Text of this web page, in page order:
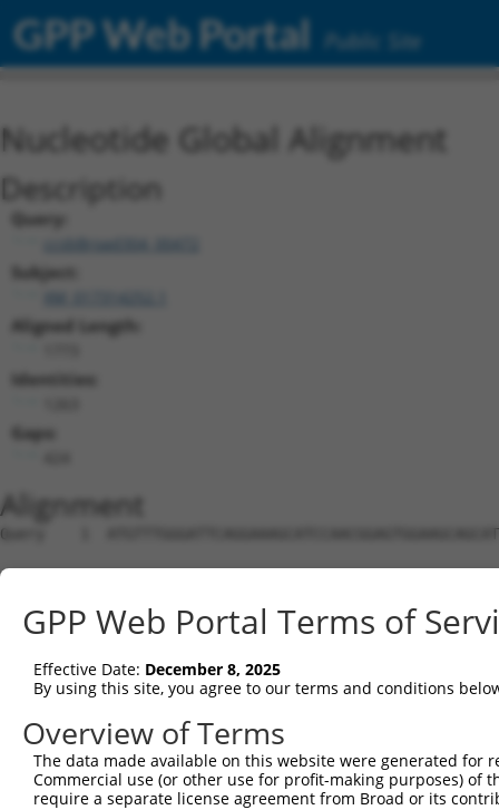
GPP Web Portal Public Site
Nucleotide Global Alignment
Description
Query:
ccsbBroad304_00472
Subject:
Aligned Length:
Identities:
Gaps:
Alignment
Query    1
Sbjct    1
Query   75
Sbjct    1
Query  149
Sbjct    1
GPP Web Portal Terms of
Effective Date: December 8, 2025
By using this site, you agree to our terms and conditions
Overview of Terms
The data made available on this website were generated
Commercial use (or other use for profit-making purposes) of
require a separate license agreement from Broad or its